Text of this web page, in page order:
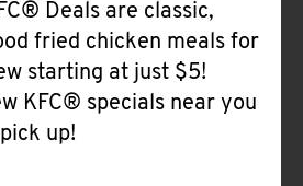
Deals are classic,
fried chicken meals for
starting at just $5!
KFC® specials near you
up!